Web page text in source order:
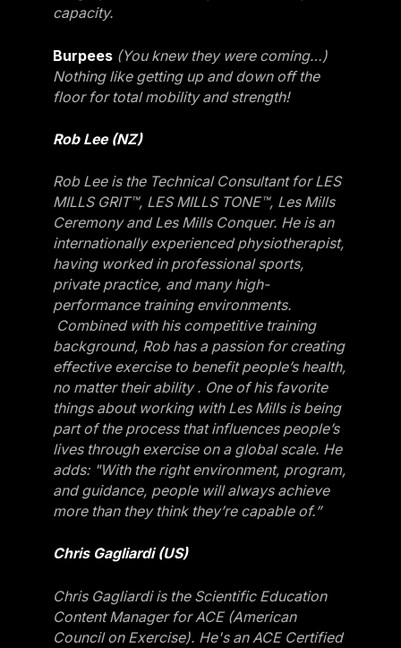
capacity.
Burpees (You knew they were coming…)
Nothing like getting up and down off the
floor for total mobility and strength!
Rob Lee (NZ)
Rob Lee is the Technical Consultant for LES
MILLS GRIT™, LES MILLS TONE™, Les Mills
Ceremony and Les Mills Conquer. He is an
internationally experienced physiotherapist,
having worked in professional sports,
private practice, and many high-
performance training environments.
Combined with his competitive training
background, Rob has a passion for creating
effective exercise to benefit people’s health,
no matter their ability . One of his favorite
things about working with Les Mills is being
part of the process that influences people’s
lives through exercise on a global scale. He
adds: "With the right environment, program,
and guidance, people will always achieve
more than they think they’re capable of.”
Chris Gagliardi (US)
Chris Gagliardi is the Scientific Education
Content Manager for ACE (American
Council on Exercise). He's an ACE Certified